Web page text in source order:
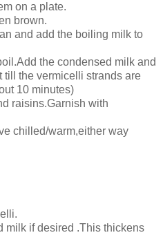
on a plate.
brown.
and add the boiling milk to
the condensed milk and
till the vermicelli strands are
10 minutes)
raisins.Garnish with
chilled/warm,either way
milk if desired .This thickens